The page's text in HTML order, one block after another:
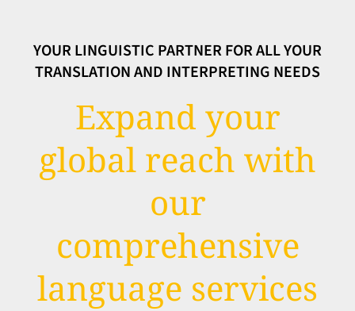
YOUR LINGUISTIC PARTNER FOR ALL YOUR
TRANSLATION AND INTERPRETING NEEDS
Expand your
global reach with
our
comprehensive
language services